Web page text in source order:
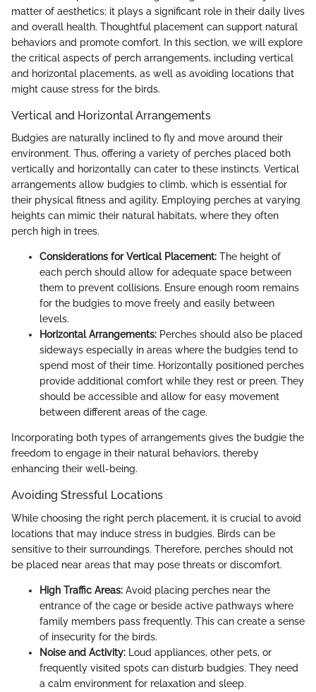
matter of aesthetics; it plays a significant role in their daily lives
and overall health. Thoughtful placement can support natural
behaviors and promote comfort. In this section, we will explore
the critical aspects of perch arrangements, including vertical
and horizontal placements, as well as avoiding locations that
might cause stress for the birds.
Vertical and Horizontal Arrangements
Budgies are naturally inclined to fly and move around their
environment. Thus, offering a variety of perches placed both
vertically and horizontally can cater to these instincts. Vertical
arrangements allow budgies to climb, which is essential for
their physical fitness and agility. Employing perches at varying
heights can mimic their natural habitats, where they often
perch high in trees.
Considerations for Vertical Placement: The height of
each perch should allow for adequate space between
them to prevent collisions. Ensure enough room remains
for the budgies to move freely and easily between
levels.
Horizontal Arrangements: Perches should also be placed
sideways especially in areas where the budgies tend to
spend most of their time. Horizontally positioned perches
provide additional comfort while they rest or preen. They
should be accessible and allow for easy movement
between different areas of the cage.
Incorporating both types of arrangements gives the budgie the
freedom to engage in their natural behaviors, thereby
enhancing their well-being.
Avoiding Stressful Locations
While choosing the right perch placement, it is crucial to avoid
locations that may induce stress in budgies. Birds can be
sensitive to their surroundings. Therefore, perches should not
be placed near areas that may pose threats or discomfort.
High Traffic Areas: Avoid placing perches near the
entrance of the cage or beside active pathways where
family members pass frequently. This can create a sense
of insecurity for the birds.
Noise and Activity: Loud appliances, other pets, or
frequently visited spots can disturb budgies. They need
a calm environment for relaxation and sleep.